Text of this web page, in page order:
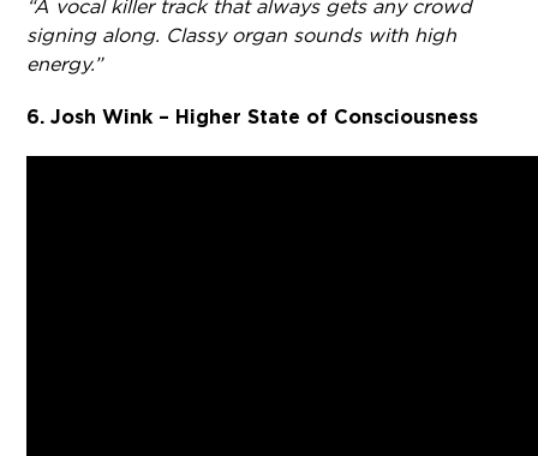
“A vocal killer track that always gets any crowd
signing along. Classy organ sounds with high
energy.”
6. Josh Wink – Higher State of Consciousness